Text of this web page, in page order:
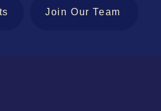
Join Our Team